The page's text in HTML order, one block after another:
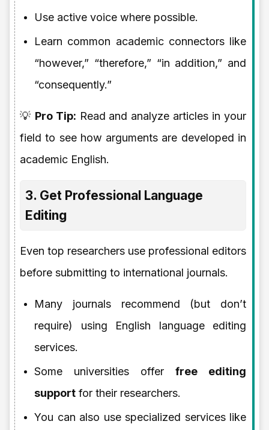
Use active voice where possible.
Learn common academic connectors like
“however,” “therefore,” “in addition,” and
“consequently.”
💡 Pro Tip: Read and analyze articles in your
field to see how arguments are developed in
academic English.
3. Get Professional Language
Editing
Even top researchers use professional editors
before submitting to international journals.
Many journals recommend (but don’t
require) using English language editing
services.
Some universities offer free editing
support for their researchers.
You can also use specialized services like